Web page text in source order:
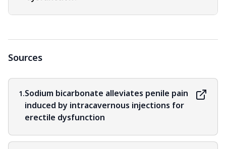
Sources
1.Sodium bicarbonate alleviates penile pain
induced by intracavernous injections for
erectile dysfunction